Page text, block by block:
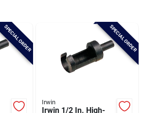
SPECIAL ORDER SPECIAL ORDER
Irwin
Irwin 1/2 In. High-